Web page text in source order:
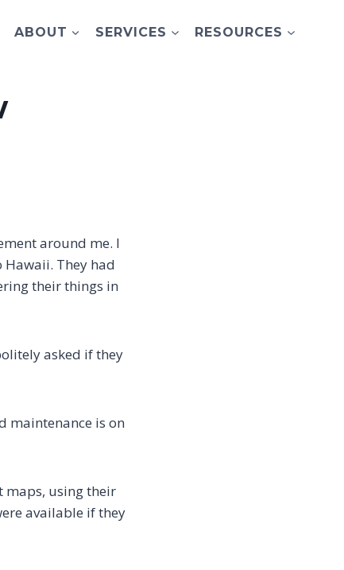
ABOUT SERVICES RESOURCES
around me. I
They had
their things in
asked if they
maintenance is on
maps, using their
available if they